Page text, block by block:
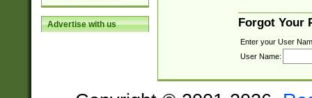
Advertise with us Forgot Your
Enter your User
User Name: